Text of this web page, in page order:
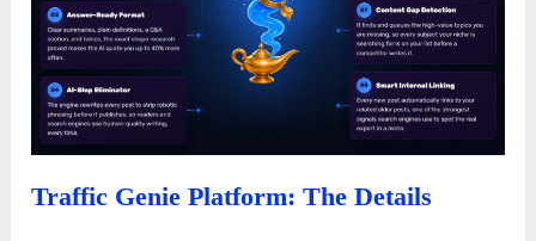
Traffic Genie Platform: The Details